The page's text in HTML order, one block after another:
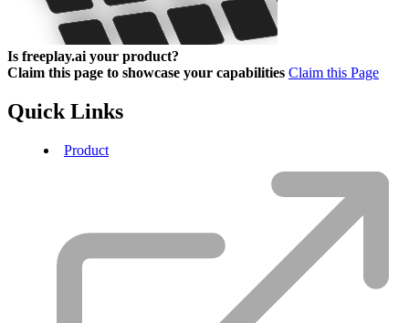
Is freeplay.ai your product?
Claim this page to showcase your capabilities Claim this Page
Quick Links
Product